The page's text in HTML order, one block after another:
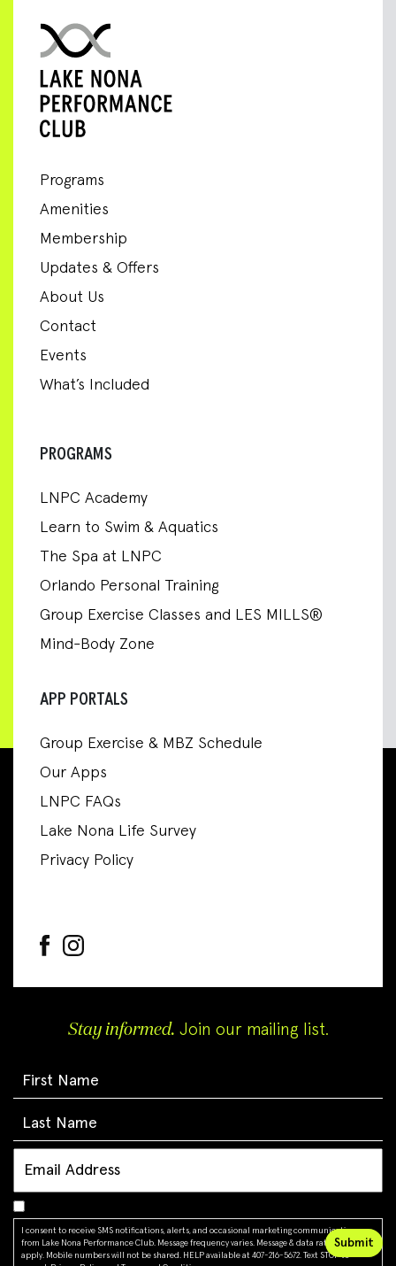
Programs
Amenities
Membership
Updates & Offers
About Us
Contact
Events
What’s Included
PROGRAMS
LNPC Academy
Learn to Swim & Aquatics
The Spa at LNPC
Orlando Personal Training
Group Exercise Classes and LES MILLS®
Mind-Body Zone
APP PORTALS
Group Exercise & MBZ Schedule
Our Apps
LNPC FAQs
Lake Nona Life Survey
Privacy Policy
Stay informed. Join our mailing list.
I consent to receive SMS notifications, alerts, and occasional marketing communications
from Lake Nona Performance Club. Message frequency varies. Message & data rates may
apply. Mobile numbers will not be shared. HELP available at 407-216-5672. Text STOP to